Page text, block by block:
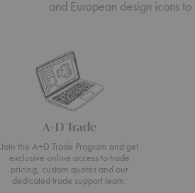
and European design icons
A+D Trade
Join the A+D Trade Program and get
exclusive online access to trade
pricing, custom quotes and our
dedicated trade support team.